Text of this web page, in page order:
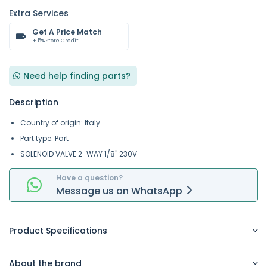
Extra Services
Get A Price Match
+ 5% Store Credit
Need help finding parts?
Description
Country of origin: Italy
Part type: Part
SOLENOID VALVE 2-WAY 1/8" 230V
Have a question?
Message us on WhatsApp
Product Specifications
About the brand